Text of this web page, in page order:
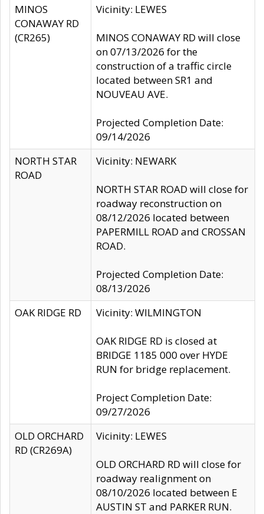
MINOS
CONAWAY RD
(CR265)
Vicinity: LEWES
MINOS CONAWAY RD will close
on 07/13/2026 for the
construction of a traffic circle
located between SR1 and
NOUVEAU AVE.
Projected Completion Date:
09/14/2026
NORTH STAR
ROAD
Vicinity: NEWARK
NORTH STAR ROAD will close for
roadway reconstruction on
08/12/2026 located between
PAPERMILL ROAD and CROSSAN
ROAD.
Projected Completion Date:
08/13/2026
OAK RIDGE RD
Vicinity: WILMINGTON
OAK RIDGE RD is closed at
BRIDGE 1185 000 over HYDE
RUN for bridge replacement.
Project Completion Date:
09/27/2026
OLD ORCHARD
RD (CR269A)
Vicinity: LEWES
OLD ORCHARD RD will close for
roadway realignment on
08/10/2026 located between E
AUSTIN ST and PARKER RUN.